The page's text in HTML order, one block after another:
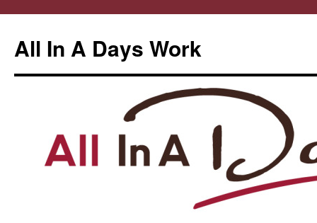
All In A Days Work